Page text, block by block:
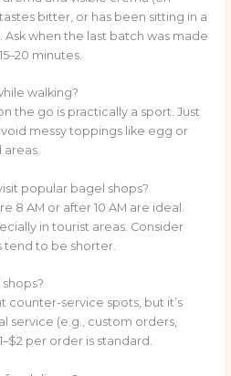
bitter, or has been sitting in a
Ask when the last batch was made
minutes.
walking?
the go is practically a sport. Just
messy toppings like egg or
popular bagel shops?
8 AM or after 10 AM are ideal.
in tourist areas. Consider
tend to be shorter.
counter-service spots, but it’s
service (e.g., custom orders,
per order is standard.